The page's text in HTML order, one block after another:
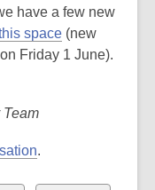
have a few new
space (new
Friday 1 June).
.